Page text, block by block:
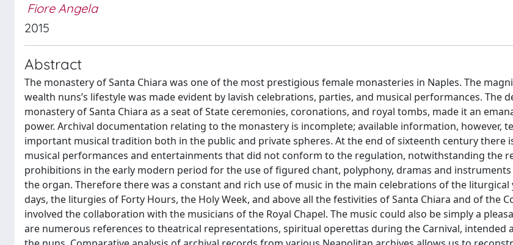
Fiore Angela
2015
Abstract
The monastery of Santa Chiara was one of the most prestigious female monasteries in Naples. The
wealth nuns’s lifestyle was made evident by lavish celebrations, parties, and musical performances. The
monastery of Santa Chiara as a seat of State ceremonies, coronations, and royal tombs, made it an
power. Archival documentation relating to the monastery is incomplete; available information, however,
important musical tradition both in the public and private spheres. At the end of sixteenth century there
musical performances and entertainments that did not conform to the regulation, notwithstanding the
prohibitions in the early modern period for the use of figured chant, polyphony, dramas and
the organ. Therefore there was a constant and rich use of music in the main celebrations of the liturgical
days, the liturgies of Forty Hours, the Holy Week, and above all the festivities of Santa Chiara and of the
involved the collaboration with the musicians of the Royal Chapel. The music could also be simply a
are numerous references to theatrical representations, spiritual operettas during the Carnival, intended